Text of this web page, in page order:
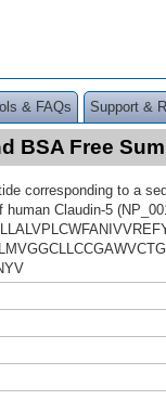
& FAQs Support &
BSA Free
corresponding to a
human Claudin-5